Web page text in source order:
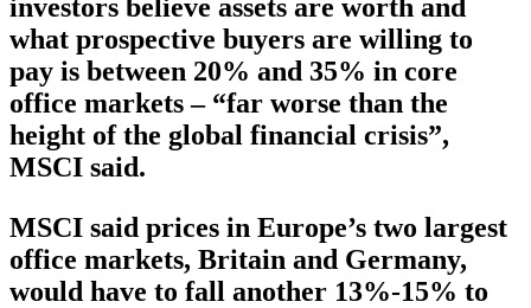
investors believe assets are worth and
what prospective buyers are willing to
pay is between 20% and 35% in core
office markets – “far worse than the
height of the global financial crisis”,
MSCI said.
MSCI said prices in Europe’s two largest
office markets, Britain and Germany,
would have to fall another 13%-15% to